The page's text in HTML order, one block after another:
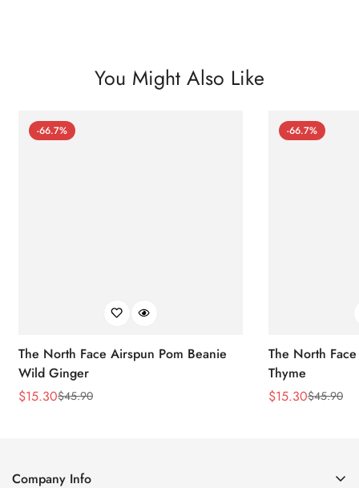
You Might Also Like
-66.7%
The North Face Airspun Pom Beanie
Wild Ginger
Sale
$15.30
Regular$45.90
-66.7%
The North
Thyme
Sale
$15.30
Regular$45.90
Company Info